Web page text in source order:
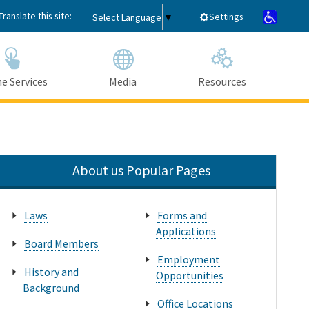
this site: Select Language ▼ Settings
Services Media Resources
About us Popular Pages
Laws
Board Members
History and
Background
Forms and
Applications
Employment
Opportunities
Office Locations